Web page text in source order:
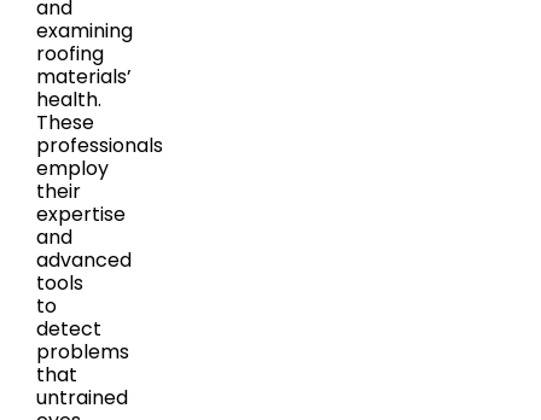
and
examining
roofing
materials’
health.
These
professionals
employ
their
expertise
and
advanced
tools
to
detect
problems
that
untrained